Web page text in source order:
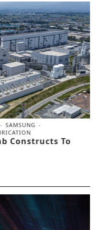
SAMSUNG
Constructs To